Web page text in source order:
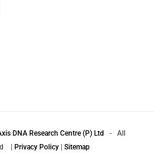
DNA Research Centre (P) Ltd - All
| Privacy Policy | Sitemap